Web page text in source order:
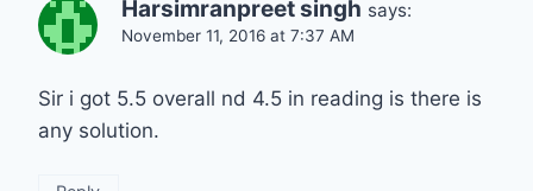
Harsimranpreet singh says:
November 11, 2016 at 7:37 AM
Sir i got 5.5 overall nd 4.5 in reading is there is
any solution.